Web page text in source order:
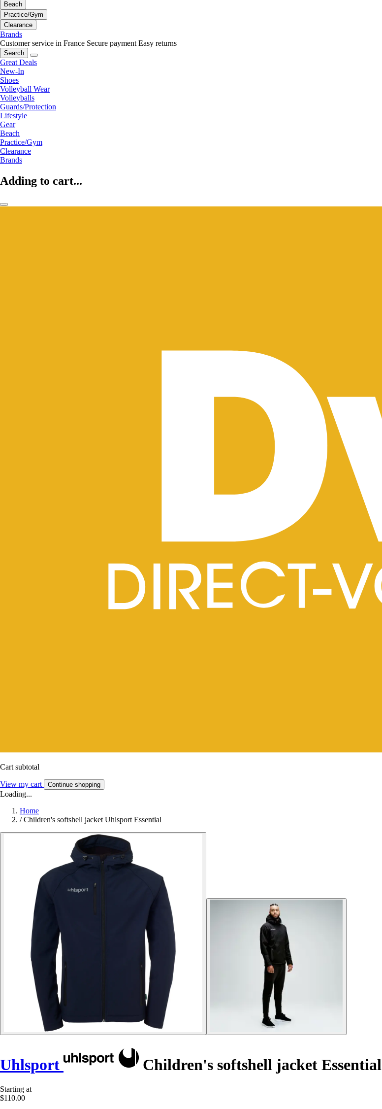
Beach
Practice/Gym
Clearance
Brands
Customer service in France Secure payment Easy returns
Search
Great Deals
New-In
Shoes
Volleyball Wear
Volleyballs
Guards/Protection
Lifestyle
Gear
Beach
Practice/Gym
Clearance
Brands
Adding to cart...
Cart subtotal
View my cart Continue shopping
Loading...
Home
/ Children's softshell jacket Uhlsport Essential
Uhlsport Children's softshell jacket Essential
Starting at
$110.00